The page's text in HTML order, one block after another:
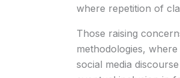
where repetition of
Those raising
methodologies,
social media